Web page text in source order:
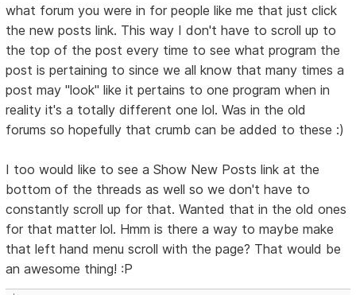
what forum you were in for people like me that just click
the new posts link. This way I don't have to scroll up to
the top of the post every time to see what program the
post is pertaining to since we all know that many times a
post may "look" like it pertains to one program when in
reality it's a totally different one lol. Was in the old
forums so hopefully that crumb can be added to these :)
I too would like to see a Show New Posts link at the
bottom of the threads as well so we don't have to
constantly scroll up for that. Wanted that in the old ones
for that matter lol. Hmm is there a way to maybe make
that left hand menu scroll with the page? That would be
an awesome thing! :P